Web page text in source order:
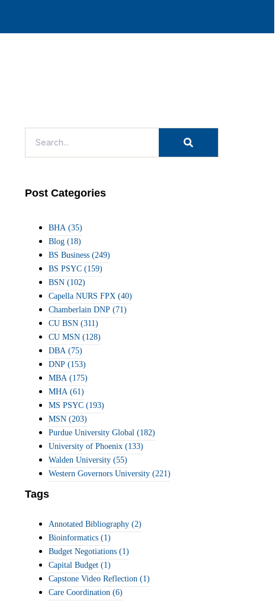
Post Categories
BHA (35)
Blog (18)
BS Business (249)
BS PSYC (159)
BSN (102)
Capella NURS FPX (40)
Chamberlain DNP (71)
CU BSN (311)
CU MSN (128)
DBA (75)
DNP (153)
MBA (175)
MHA (61)
MS PSYC (193)
MSN (203)
Purdue University Global (182)
University of Phoenix (133)
Walden University (55)
Western Governors University (221)
Tags
Annotated Bibliography (2)
Bioinformatics (1)
Budget Negotiations (1)
Capital Budget (1)
Capstone Video Reflection (1)
Care Coordination (6)